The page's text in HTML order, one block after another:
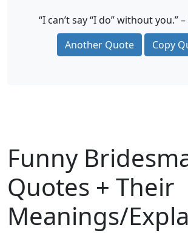
“I can’t say “I do” without you.”
Another Quote
Copy
Funny
Quotes + Their
Meanings/